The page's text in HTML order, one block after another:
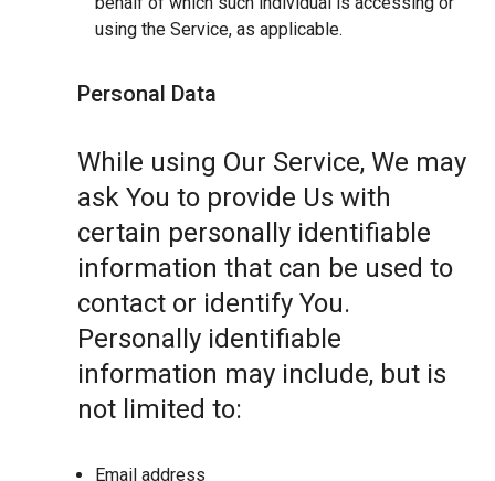
using the Service, as applicable.
Personal Data
While using Our Service, We may
ask You to provide Us with
certain personally identifiable
information that can be used to
contact or identify You.
Personally identifiable
information may include, but is
not limited to:
Email address